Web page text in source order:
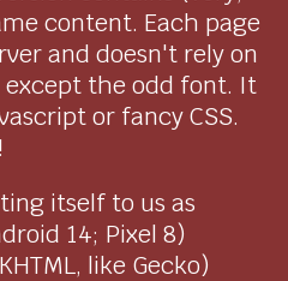
content. Each page
and doesn't rely on
except the odd font. It
or fancy CSS.
itself to us as
14; Pixel 8)
like Gecko)